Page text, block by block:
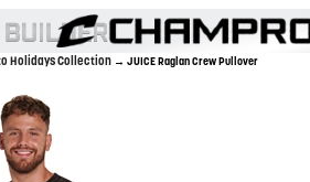
Holidays Collection → JUICE Raglan Crew Pullover